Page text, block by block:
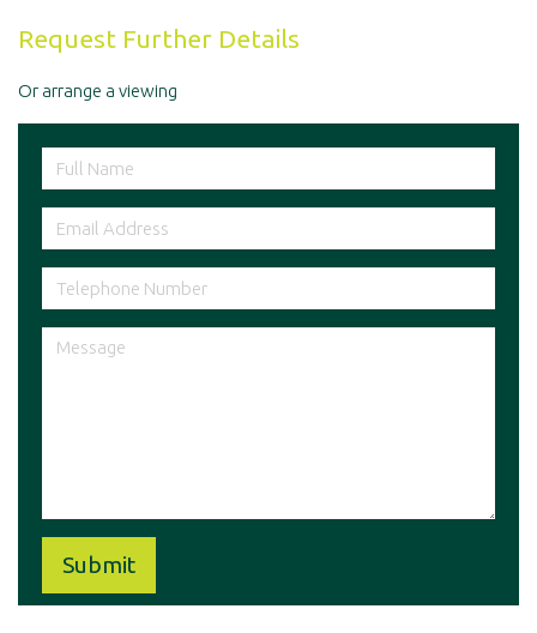
Request Further Details
Or arrange a viewing